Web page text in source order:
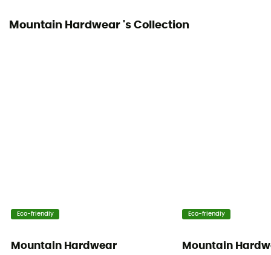
Mountain Hardwear 's Collection
Eco-friendly
Mountain Hardwear
Eco-friendly
Mountain